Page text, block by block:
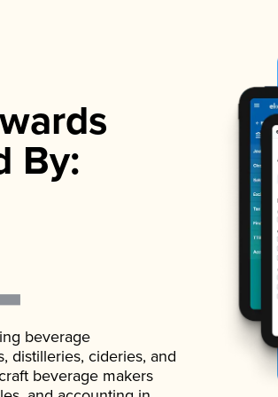
By:
beverage
distilleries, cideries, and
beverage makers